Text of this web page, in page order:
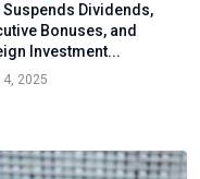
Suspends Dividends,
Bonuses, and
Investment...
2025